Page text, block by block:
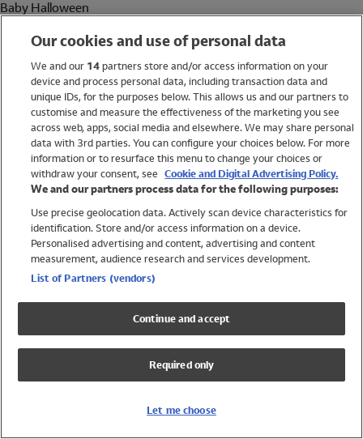
Baby Halloween
Holiday Shop
Swimwear
Women
Trending
Shop All Holiday Shop
Swimwear
Girls Swimwear
Boys Swimwear
Our cookies and use of personal data
We and our 14partners store and/or access information on your
device and process personal data, including transaction data and
unique IDs, for the purposes below. This allows us and our partners to
customise and measure the effectiveness of the marketing you see
across web, apps, social media and elsewhere. We may share personal
data with 3rd parties. You can configure your choices below. For more
information or to resurface this menu to change your choices or
withdraw your consent, see Cookie and Digital Advertising Policy.
We and our partners process data for the following purposes:
Use precise geolocation data. Actively scan device characteristics for
identification. Store and/or access information on a device.
Personalised advertising and content, advertising and content
measurement, audience research and services development.
List of Partners (vendors)
Continue and accept
Required only
Let me choose